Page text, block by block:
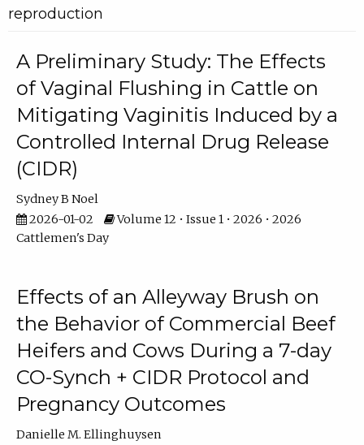
reproduction
A Preliminary Study: The Effects
of Vaginal Flushing in Cattle on
Mitigating Vaginitis Induced by a
Controlled Internal Drug Release
(CIDR)
Sydney B Noel
2026-01-02
Volume 12 • Issue 1 • 2026 • 2026
Cattlemen's Day
Effects of an Alleyway Brush on
the Behavior of Commercial Beef
Heifers and Cows During a 7-day
CO-Synch + CIDR Protocol and
Pregnancy Outcomes
Danielle M. Ellinghuysen